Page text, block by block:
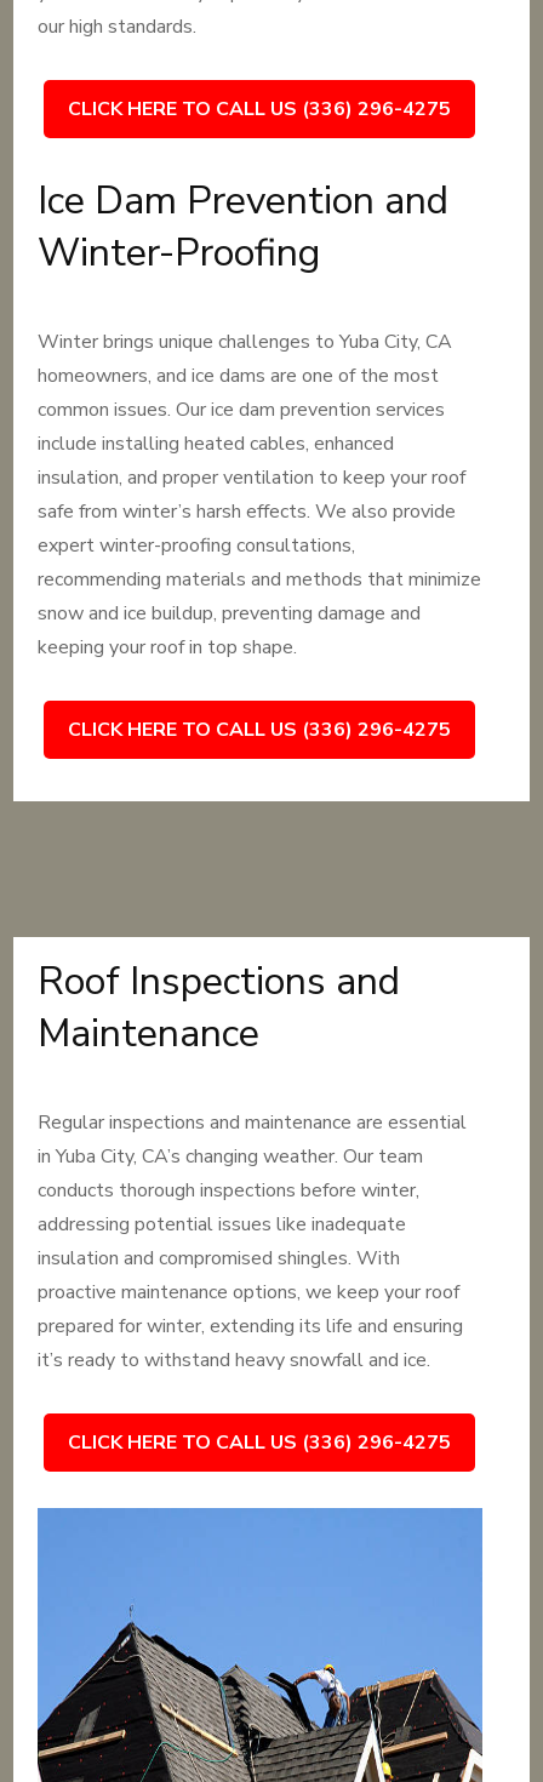
our high standards.
CLICK HERE TO CALL US (336) 296-4275
Ice Dam Prevention and
Winter-Proofing
Winter brings unique challenges to Yuba City, CA
homeowners, and ice dams are one of the most
common issues. Our ice dam prevention services
include installing heated cables, enhanced
insulation, and proper ventilation to keep your roof
safe from winter’s harsh effects. We also provide
expert winter-proofing consultations,
recommending materials and methods that minimize
snow and ice buildup, preventing damage and
keeping your roof in top shape.
CLICK HERE TO CALL US (336) 296-4275
Roof Inspections and
Maintenance
Regular inspections and maintenance are essential
in Yuba City, CA’s changing weather. Our team
conducts thorough inspections before winter,
addressing potential issues like inadequate
insulation and compromised shingles. With
proactive maintenance options, we keep your roof
prepared for winter, extending its life and ensuring
it’s ready to withstand heavy snowfall and ice.
CLICK HERE TO CALL US (336) 296-4275